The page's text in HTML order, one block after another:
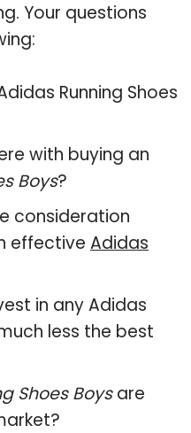
Your questions
Running Shoes
with buying an
Boys?
consideration
effective Adidas
in any Adidas
less the best
Shoes Boysare